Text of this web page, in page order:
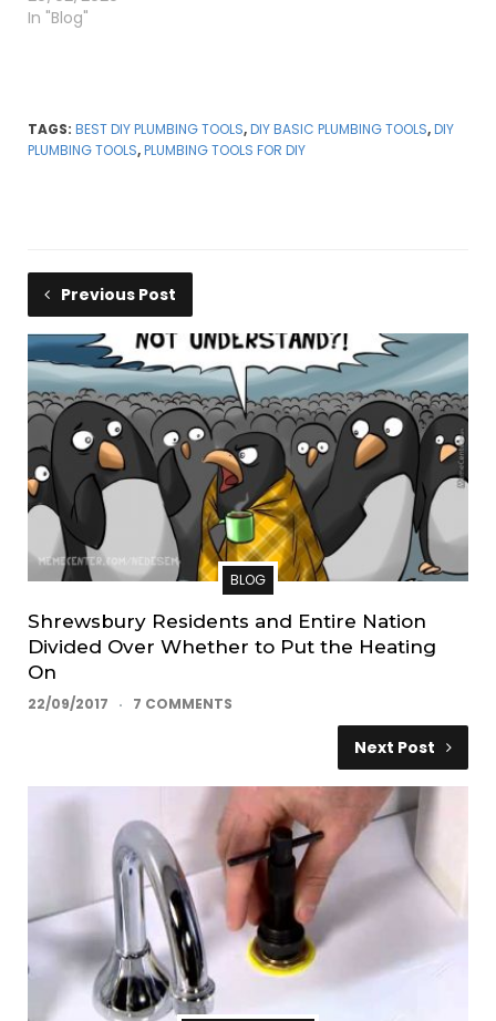
In "Blog"
TAGS: BEST DIY PLUMBING TOOLS,DIY BASIC PLUMBING TOOLS,DIY
PLUMBING TOOLS,PLUMBING TOOLS FOR DIY
Previous Post
BLOG
Shrewsbury Residents and Entire Nation
Divided Over Whether to Put the Heating
On
22/09/2017 7 COMMENTS
Next Post